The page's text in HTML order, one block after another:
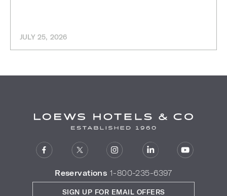
JULY 25, 2026
Reservations 1-800-235-6397
SIGN UP FOR EMAIL OFFERS